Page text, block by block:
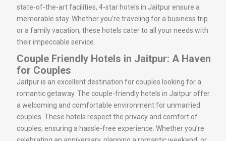
state-of-the-art facilities, 4-star hotels in Jaitpur ensure a
memorable stay. Whether you’re traveling for a business trip
or a family vacation, these hotels cater to all your needs with
their impeccable service.
Couple Friendly Hotels in Jaitpur: A Haven
for Couples
Jaitpur is an excellent destination for couples looking for a
romantic getaway. The couple-friendly hotels in Jaitpur offer
a welcoming and comfortable environment for unmarried
couples. These hotels respect the privacy and comfort of
couples, ensuring a hassle-free experience. Whether you’re